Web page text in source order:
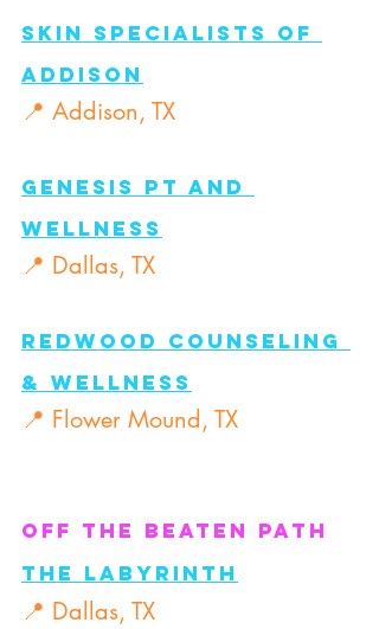
Skin Specialists of
Addison
📍 Addison, TX
Genesis PT and
Wellness
📍 Dallas, TX
Redwood Counseling
& Wellness
📍 Flower Mound, TX
Off the Beaten Path
The Labyrinth
📍 Dallas, TX